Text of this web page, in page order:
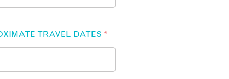
TRAVEL DATES *